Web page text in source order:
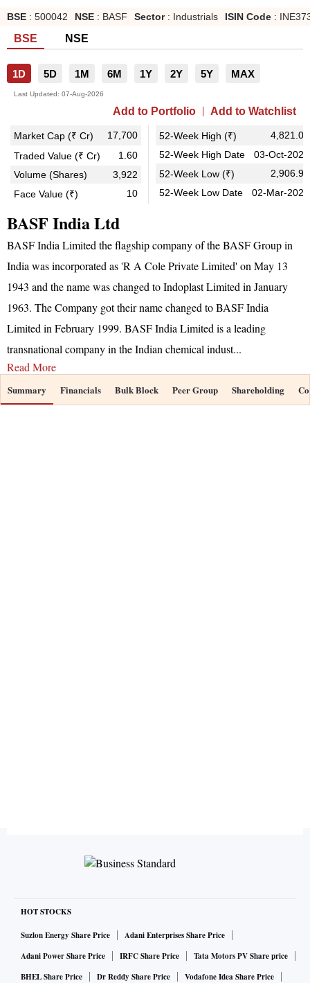
BSE : 500042 NSE : BASF Sector: Industrials ISIN Code :
BSE NSE
1D 5D 1M 6M 1Y 2Y 5Y MAX
Last Updated: 07-Aug-2026
Add to Portfolio Add to Watchlist
Market Cap (₹ Cr)
17,700
Traded Value (₹ Cr)
1.60
Volume (Shares)
3,922
Face Value (₹)
10
52-Week High (₹)
4,821.00
52-Week High Date
03-Oct-2025
52-Week Low (₹)
2,906.90
52-Week Low Date
02-Mar-2026
BASF India Ltd
BASF India Limited the flagship company of the BASF Group in
India was incorporated as 'R A Cole Private Limited' on May 13
1943 and the name was changed to Indoplast Limited in January
1963. The Company got their name changed to BASF India
Limited in February 1999. BASF India Limited is a leading
transnational company in the Indian chemical indust...
Read More
Summary Financials Bulk Block Peer Group Shareholding
HOT STOCKS
Suzlon Energy Share Price
Adani Enterprises Share Price
Adani Power Share Price
IRFC Share Price
Tata Motors PV Share price
BHEL Share Price
Dr Reddy Share Price Vodafone Idea Share Price